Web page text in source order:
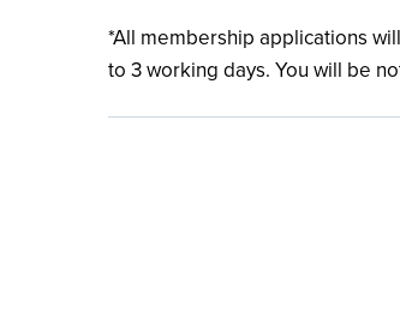
*All membership applications
to 3 working days. You will be